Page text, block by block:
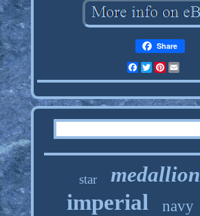
Share
FacebookTwitterPinterest
star medallion
imperial navy